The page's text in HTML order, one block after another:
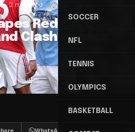
SOCCER
NFL
TENNIS
OLYMPICS
BASKETBALL
2 min read
Red Card
Clash Divides
WhatsApp Threads